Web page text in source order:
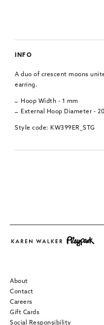
INFO
A duo of crescent moons
earring.
Hoop Width - 1 mm
External Hoop Diameter -
Style code: KW399ER_STG
About
Contact
Careers
Gift Cards
Social Responsibility